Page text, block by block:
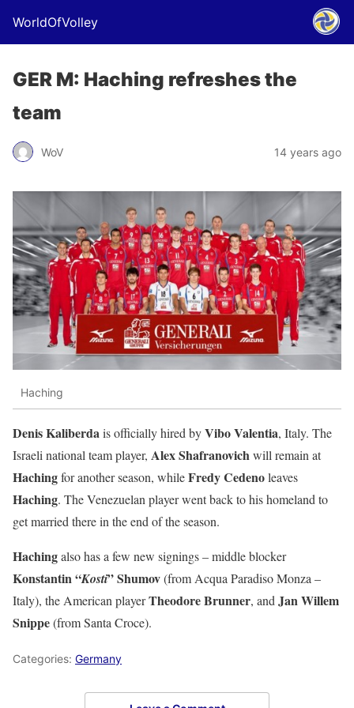
WorldOfVolley
GER M: Haching refreshes the
team
WoV 14 years ago
Haching
Denis Kaliberdais officially hired byVibo Valentia, Italy. The
Israeli national team player, Alex Shafranovichwill remain at
Hachingfor another season, whileFredy Cedenoleaves
Haching. The Venezuelan player went back to his homeland to
get married there in the end of the season.
Hachingalso has a few new signings – middle blocker
Konstantin “Kosti” Shumov(from Acqua Paradiso Monza –
Italy), the American playerTheodore Brunner, and Jan Willem
Snippe(from Santa Croce).
Categories: Germany